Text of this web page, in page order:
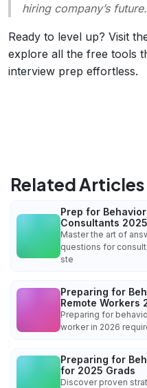
hiring company’s future.
Ready to level up? Visit
explore all the free tools
interview prep effortless.
Related Articles
Prep for
Consultants 2025
Master the art of
questions for
ste
Preparing for
Remote Workers
Preparing for
worker in 2026
Preparing for
for 2025 Grads
Discover proven